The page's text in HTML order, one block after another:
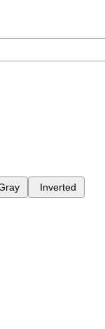
Inverted